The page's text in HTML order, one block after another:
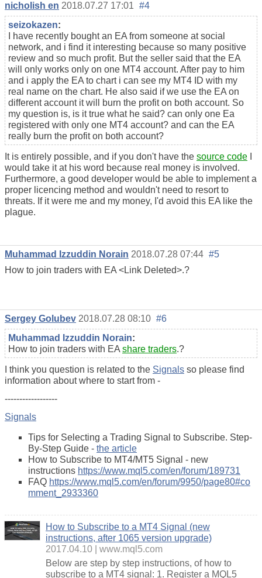
nicholish en 2018.07.27 17:01 #4
seizokazen:
I have recently bought an EA from someone at social
network, and i find it interesting because so many positive
review and so much profit. But the seller said that the EA
will only works only on one MT4 account. After pay to him
and i apply the EA to chart i can see my MT4 ID with my
real name on the chart. He also said if we use the EA on
different account it will burn the profit on both account. So
my question is, is it true what he said? can only one Ea
registered with only one MT4 account? and can the EA
really burn the profit on both account?
It is entirely possible, and if you don't have the source code
would take it at his word because real money is involved.
Furthermore, a good developer would be able to implement a
proper licencing method and wouldn't need to resort to
threats. If it were me and my money, I'd avoid this EA like the
plague.
Muhammad Izzuddin Norain 2018.07.28 07:44 #5
How to join traders with EA <Link Deleted>.?
Sergey Golubev 2018.07.28 08:10 #6
Muhammad Izzuddin Norain:
How to join traders with EA share traders.?
I think you question is related to the Signals so please find
information about where to start from -
------------------
Signals
Tips for Selecting a Trading Signal to Subscribe. Step-
By-Step Guide - the article
How to Subscribe to MT4/MT5 Signal - new
instructions https://www.mql5.com/en/forum/189731
FAQ https://www.mql5.com/en/forum/9950/page80#co
mment_2933360
How to Subscribe to a MT4 Signal (new
instructions, after 1065 version upgrade)
2017.04.10
www.mql5.com
Below are step by step instructions, of how to
subscribe to a MΤ4 signal: 1. Register a MQL5